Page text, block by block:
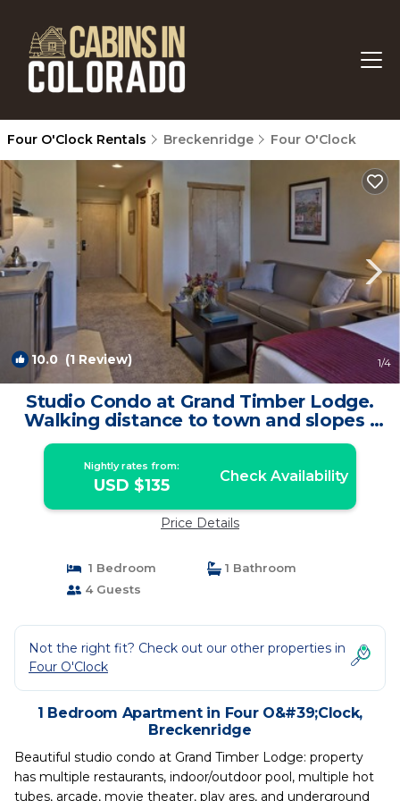
Four O'Clock Rentals Breckenridge Four O'Clock
10.0 (1 Review) 1/4
Studio Condo at Grand Timber Lodge.
Walking distance to town and slopes |
Apartment in Breckenridge
Nightly rates from:
USD $135 Check Availability
Price Details
1 Bedroom
1 Bathroom
4 Guests
Not the right fit? Check out our other properties in
Four O'Clock
1 Bedroom Apartment in Four O&#39;Clock,
Breckenridge
Beautiful studio condo at Grand Timber Lodge: property
has multiple restaurants, indoor/outdoor pool, multiple hot
tubes, arcade, movie theater, play ares, and underground